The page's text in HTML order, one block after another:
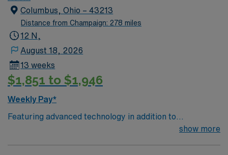
utilizing the best patient care models.
Columbus, Ohio – 43213
Distance from Champaign: 278 miles
12 N,
August 18, 2026
13 weeks
$1,851 to $1,946
Weekly Pay*
Featuring advanced technology in addition to
compassionate care, this esteemed Operating Room
show more